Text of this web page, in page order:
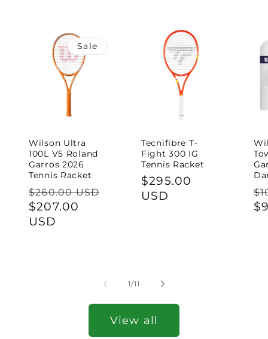
Sale
Wilson Ultra
100L V5 Roland
Garros 2026
Tennis Racket
Regular
price
$260.00 USD
Sale
price
$207.00
USD
Tecnifibre T-
Fight 300 IG
Tennis Racket
Regular
price
$295.00
USD
1/of
11
View all